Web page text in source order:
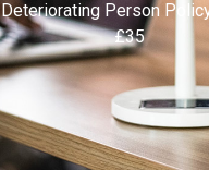
Deteriorating Person
£35